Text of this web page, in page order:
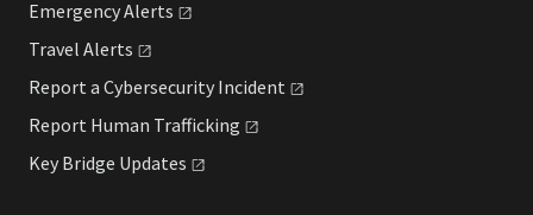
EmergencyAlerts
Travel Alerts
Report a Cybersecurity Incident
Report Human Trafficking
Key Bridge Updates